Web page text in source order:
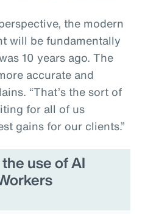
the modern
will be fundamentally
10 years ago. The
accurate and
“That’s the sort of
for all of us
gains for our clients.”
use of AI